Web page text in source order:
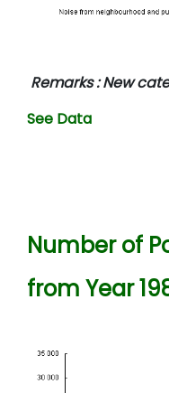
Remarks : New
See Data
Number of
from Year